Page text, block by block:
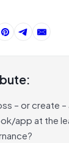
– or create
app at the